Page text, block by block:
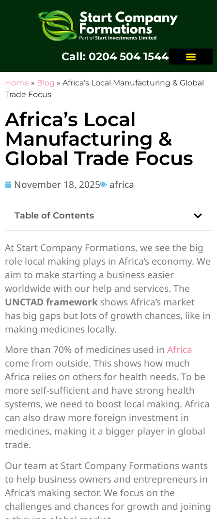
Call: 0204 504 1544
Home » Blog » Africa’s Local Manufacturing & Global
Trade Focus
Africa’s Local
Manufacturing &
Global Trade Focus
November 18, 2025 africa
At Start Company Formations, we see the big
role local making plays in Africa’s economy. We
aim to make starting a business easier
worldwide with our help and services. The
UNCTAD framework shows Africa’s market
has big gaps but lots of growth chances, like in
making medicines locally.
More than 70% of medicines used in Africa
come from outside. This shows how much
Africa relies on others for health needs. To be
more self-sufficient and have strong health
systems, we need to boost local making. Africa
can also draw more foreign investment in
medicines, making it a bigger player in global
trade.
Our team at Start Company Formations wants
to help business owners and entrepreneurs in
Africa’s making sector. We focus on the
challenges and chances for growth and joining
Table of Contents